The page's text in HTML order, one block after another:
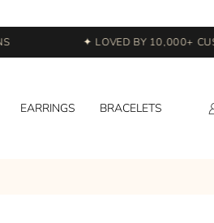
✦ LOVED BY 10,000+
EARRINGS BRACELETS